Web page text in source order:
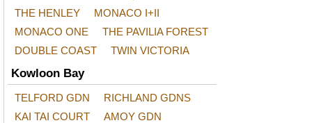
THE HENLEY
MONACO I+II
MONACO ONE
THE PAVILIA FOREST
DOUBLE COAST
TWIN VICTORIA
Kowloon Bay
TELFORD GDN
RICHLAND GDNS
KAI TAI COURT
AMOY GDN